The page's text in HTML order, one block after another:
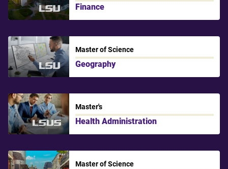
LSU Finance
LSU
Master of Science
Geography
LSU Shreveport
Master's
Health Administration
Master of Science